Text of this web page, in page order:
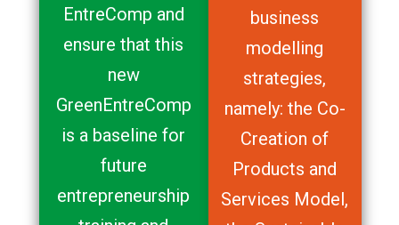
EntreComp and
ensure that this
new
GreenEntreComp
is a baseline for
future
entrepreneurship
business
modelling
strategies,
namely: the Co-
Creation of
Products and
Services Model,